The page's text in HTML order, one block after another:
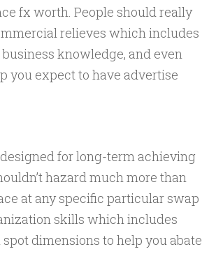
fx worth. People should really
relieves which includes
business knowledge, and even
you expect to have advertise
for long-term achieving
hazard much more than
at any specific particular swap
skills which includes
dimensions to help you abate